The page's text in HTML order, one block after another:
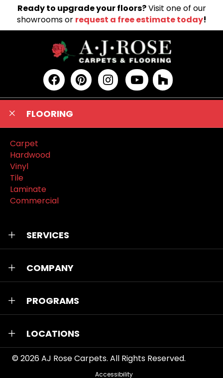
Ready to upgrade your floors?Visit one of our
showrooms or request a free estimate today!
FLOORING
Carpet
Hardwood
Vinyl
Tile
Laminate
Commercial
SERVICES
COMPANY
PROGRAMS
LOCATIONS
© 2026AJ Rose Carpets. All Rights Reserved.
Accessibility